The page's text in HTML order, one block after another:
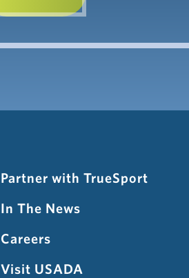
Partner with TrueSport
In The News
Careers
Visit USADA